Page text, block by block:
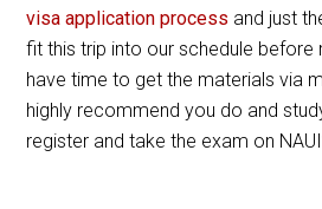
visa application process and just
fit this trip into our schedule before
have time to get the materials via
highly recommend you do and
register and take the exam on